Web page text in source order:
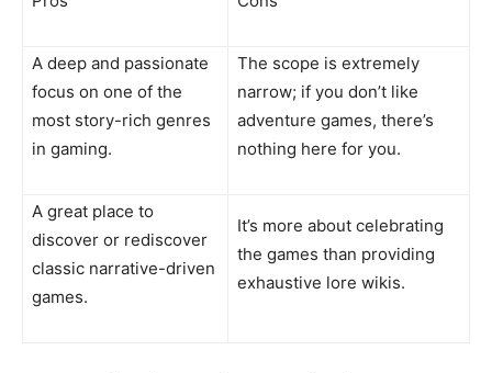
A deep and passionate
focus on one of the
most story-rich genres
in gaming.
The scope is extremely
narrow; if you don’t like
adventure games, there’s
nothing here for you.
A great place to
discover or rediscover
classic narrative-driven
games.
It’s more about celebrating
the games than providing
exhaustive lore wikis.